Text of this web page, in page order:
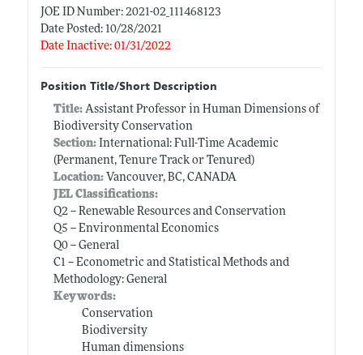
JOE ID Number: 2021-02_111468123
Date Posted: 10/28/2021
Date Inactive: 01/31/2022
Position Title/Short Description
Title: Assistant Professor in Human Dimensions of
Biodiversity Conservation
Section:International: Full-Time Academic
(Permanent, Tenure Track or Tenured)
Location:Vancouver, BC, CANADA
JEL Classifications:
Q2 -- Renewable Resources and Conservation
Q5 -- Environmental Economics
Q0 -- General
C1 -- Econometric and Statistical Methods and
Methodology: General
Keywords:
Conservation
Biodiversity
Human dimensions